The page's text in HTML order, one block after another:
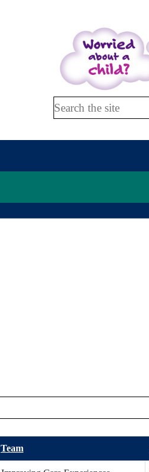
Search Celcis
Team